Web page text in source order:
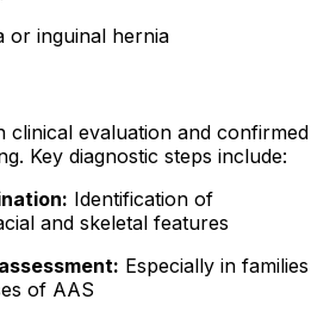
or inguinal hernia
clinical evaluation and confirmed
Key diagnostic steps include:
Identification of
and skeletal features
Especially in families
of AAS